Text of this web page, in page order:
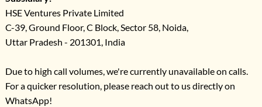
HSE Ventures Private Limited
C-39, Ground Floor, C Block, Sector 58, Noida,
Uttar Pradesh - 201301, India
Due to high call volumes, we're currently unavailable on calls.
For a quicker resolution, please reach out to us directly on
WhatsApp!